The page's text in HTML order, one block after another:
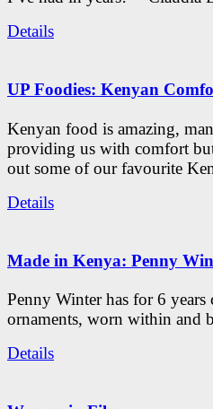
Details
UP Foodies: Kenyan
Kenyan food is amazing,
providing us with comfort
out some of our favourite
Details
Made in Kenya: Penny
Penny Winter has for 6
ornaments, worn within and
Details